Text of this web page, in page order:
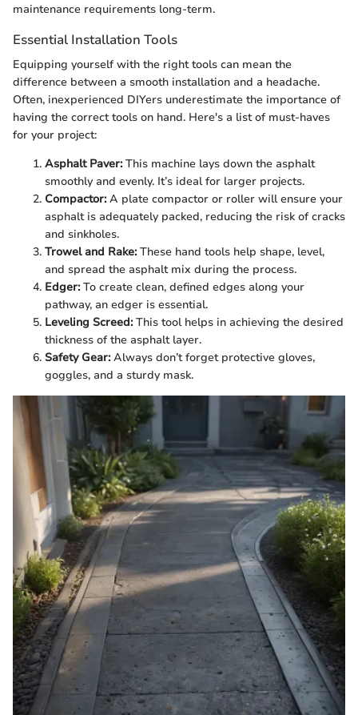
maintenance requirements long-term.
Essential Installation Tools
Equipping yourself with the right tools can mean the
difference between a smooth installation and a headache.
Often, inexperienced DIYers underestimate the importance of
having the correct tools on hand. Here's a list of must-haves
for your project:
Asphalt Paver:This machine lays down the asphalt
smoothly and evenly. It’s ideal for larger projects.
Compactor:A plate compactor or roller will ensure your
asphalt is adequately packed, reducing the risk of cracks
and sinkholes.
Trowel and Rake:These hand tools help shape, level,
and spread the asphalt mix during the process.
Edger:To create clean, defined edges along your
pathway, an edger is essential.
Leveling Screed:This tool helps in achieving the desired
thickness of the asphalt layer.
Safety Gear:Always don’t forget protective gloves,
goggles, and a sturdy mask.